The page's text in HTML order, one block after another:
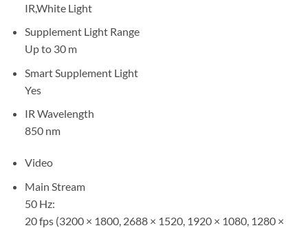
IR,White Light
Supplement Light Range
Up to 30 m
Smart Supplement Light
Yes
IR Wavelength
850 nm
Video
Main Stream
50 Hz:
20 fps (3200 × 1800, 2688 × 1520, 1920 × 1080, 1280 ×